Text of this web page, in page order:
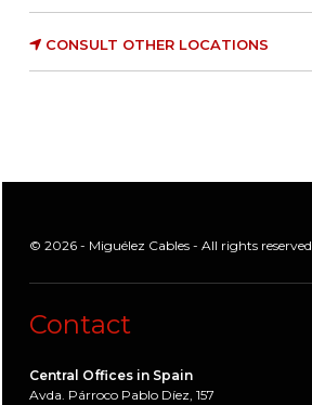
CONSULT OTHER LOCATIONS
© 2026 - Miguélez Cables - All rights reserved
Contact
Central Offices in Spain
Avda. Párroco Pablo Díez, 157